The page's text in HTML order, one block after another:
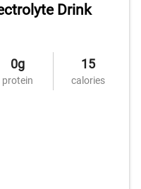
Drink
0g
protein
15
calories